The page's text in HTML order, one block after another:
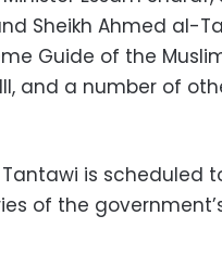
Sheikh Ahmed al-
Guide of the
and a number of
is scheduled
of the